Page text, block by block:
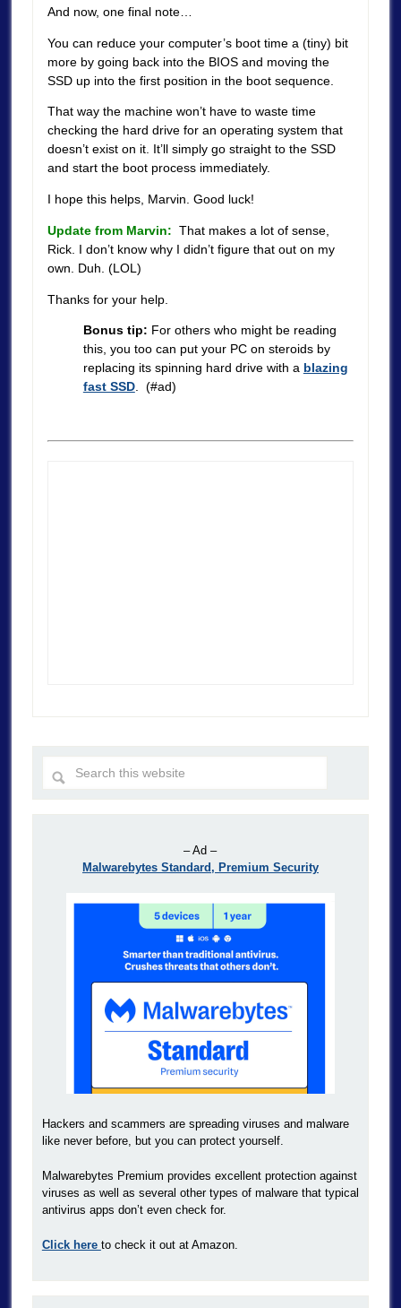
And now, one final note…
You can reduce your computer’s boot time a (tiny) bit
more by going back into the BIOS and moving the
SSD up into the first position in the boot sequence.
That way the machine won’t have to waste time
checking the hard drive for an operating system that
doesn’t exist on it. It’ll simply go straight to the SSD
and start the boot process immediately.
I hope this helps, Marvin. Good luck!
Update from Marvin: That makes a lot of sense,
Rick. I don’t know why I didn’t figure that out on my
own. Duh. (LOL)
Thanks for your help.
Bonus tip: For others who might be reading
this, you too can put your PC on steroids by
replacing its spinning hard drive with a blazing
fast SSD. (#ad)
– Ad –
Malwarebytes Standard, Premium Security
Hackers and scammers are spreading viruses and malware
like never before, but you can protect yourself.
Malwarebytes Premium provides excellent protection against
viruses as well as several other types of malware that typical
antivirus apps don’t even check for.
Click here to check it out at Amazon.